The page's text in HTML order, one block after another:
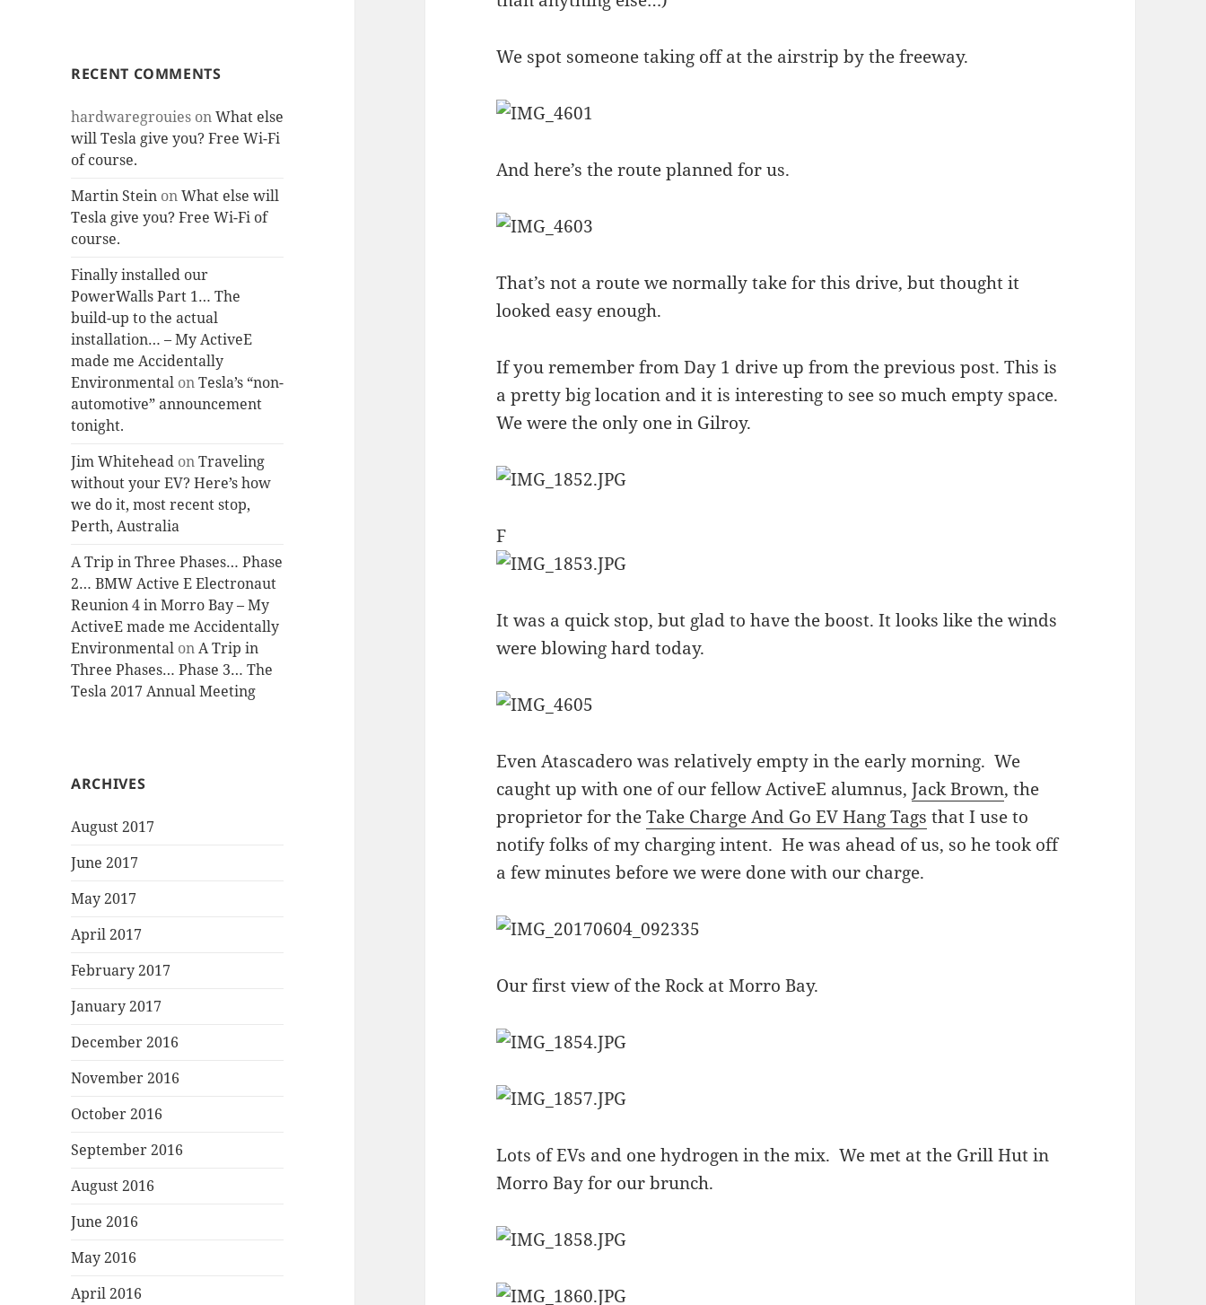
RECENT COMMENTS
hardwaregrouies onWhat else
will Tesla give you? Free Wi-Fi
of course.
Martin Stein onWhat else will
Tesla give you? Free Wi-Fi of
course.
Finally installed our
PowerWalls Part 1… The
build-up to the actual
installation… – My ActiveE
made me Accidentally
Environmental onTesla’s “non-
automotive” announcement
tonight.
Jim Whitehead onTraveling
without your EV? Here’s how
we do it, most recent stop,
Perth, Australia
A Trip in Three Phases… Phase
2… BMW Active E Electronaut
Reunion 4 in Morro Bay – My
ActiveE made me Accidentally
Environmental onA Trip in
Three Phases… Phase 3… The
Tesla 2017 Annual Meeting
ARCHIVES
August 2017
June 2017
May 2017
April 2017
February 2017
January 2017
December 2016
November 2016
October 2016
September 2016
August 2016
June 2016
May 2016
April 2016
We spot someone taking off at the airstrip by the freeway.
And here’s the route planned for us.
That’s not a route we normally take for this drive, but thought it
looked easy enough.
If you remember from Day 1 drive up from the previous post. This is
a pretty big location and it is interesting to see so much empty space.
We were the only one in Gilroy.
F
It was a quick stop, but glad to have the boost. It looks like the winds
were blowing hard today.
Even Atascadero was relatively empty in the early morning. We
caught up with one of our fellow ActiveE alumnus,Jack Brown, the
proprietor for theTake Charge And Go EV Hang Tags that I use to
notify folks of my charging intent. He was ahead of us, so he took off
a few minutes before we were done with our charge.
Our first view of the Rock at Morro Bay.
Lots of EVs and one hydrogen in the mix. We met at the Grill Hut in
Morro Bay for our brunch.